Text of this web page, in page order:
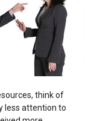
think of
less attention to